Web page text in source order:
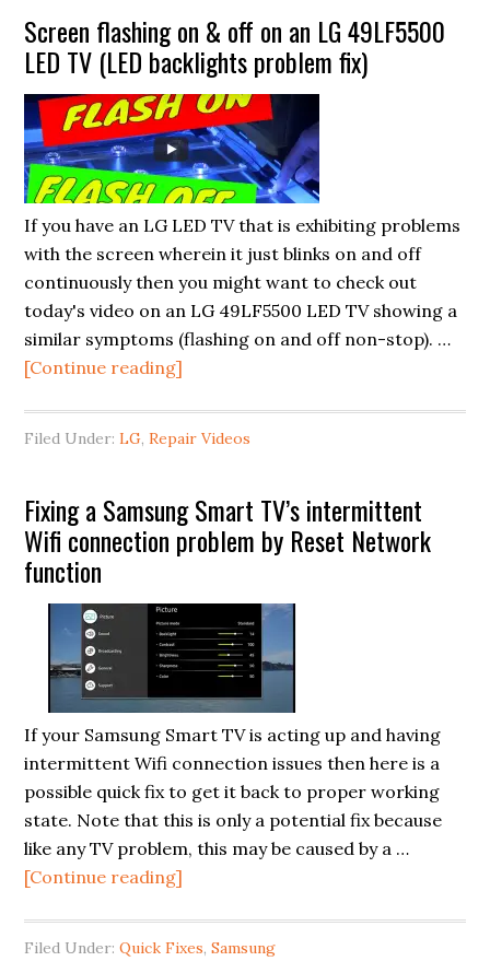
the
Cutting-
Edge
2024
Screen flashing on & off on an LG 49LF5500
LED TV (LED backlights problem fix)
If you have an LG LED TV that is exhibiting problems
with the screen wherein it just blinks on and off
continuously then you might want to check out
today's video on an LG 49LF5500 LED TV showing a
similar symptoms (flashing on and off non-stop). …
[Continue reading]
on
off
on
49LF5500
LED
TV
(LED
backlights
problem
fix)
Filed Under:LG,Repair Videos
Fixing a Samsung Smart TV’s intermittent
Wifi connection problem by Reset Network
function
If your Samsung Smart TV is acting up and having
intermittent Wifi connection issues then here is a
possible quick fix to get it back to proper working
state. Note that this is only a potential fix because
like any TV problem, this may be caused by a …
[Continue reading]
Samsung
Filed Under:Quick Fixes,Samsung